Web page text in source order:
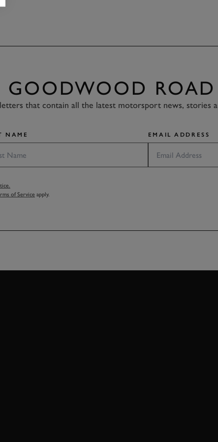
GOODWOOD
that contain all the latest motorsport news, stories
NAME EMAIL ADDRESS
of Service apply.